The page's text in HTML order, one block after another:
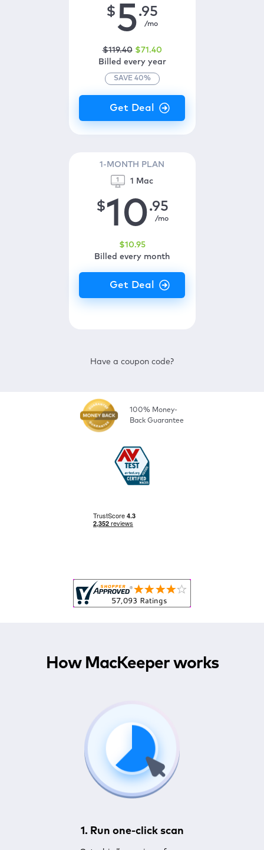
$5.95
/mo
$119.40 $71 .40
Billed every year
SAVE 40%
1-MONTH PLAN
1 Mac
$10.95
/mo
$10.95
Billed every month
Have a coupon code?
100% Money-
Back Guarantee
How MacKeeper works
1. Run one-click scan